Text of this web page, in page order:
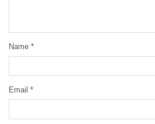
Name *
Email *